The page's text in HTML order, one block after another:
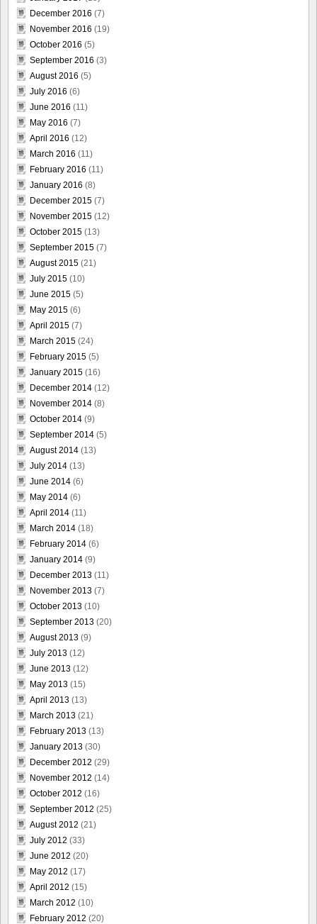
December 2016 (7)
November 2016 (19)
October 2016 (5)
September 2016 (3)
August 2016 (5)
July 2016 (6)
June 2016 (11)
May 2016 (7)
April 2016 (12)
March 2016 (11)
February 2016 (11)
January 2016 (8)
December 2015 (7)
November 2015 (12)
October 2015 (13)
September 2015 (7)
August 2015 (21)
July 2015 (10)
June 2015 (5)
May 2015 (6)
April 2015 (7)
March 2015 (24)
February 2015 (5)
January 2015 (16)
December 2014 (12)
November 2014 (8)
October 2014 (9)
September 2014 (5)
August 2014 (13)
July 2014 (13)
June 2014 (6)
May 2014 (6)
April 2014 (11)
March 2014 (18)
February 2014 (6)
January 2014 (9)
December 2013 (11)
November 2013 (7)
October 2013 (10)
September 2013 (20)
August 2013 (9)
July 2013 (12)
June 2013 (12)
May 2013 (15)
April 2013 (13)
March 2013 (21)
February 2013 (13)
January 2013 (30)
December 2012 (29)
November 2012 (14)
October 2012 (16)
September 2012 (25)
August 2012 (21)
July 2012 (33)
June 2012 (20)
May 2012 (17)
April 2012 (15)
March 2012 (10)
February 2012 (20)